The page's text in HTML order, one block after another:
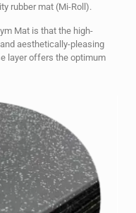
rubber mat (Mi-Roll).
Mat is that the high-
aesthetically-pleasing
layer offers the optimum